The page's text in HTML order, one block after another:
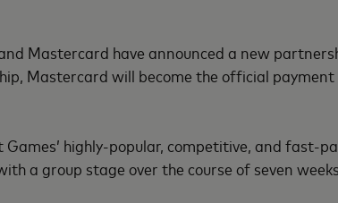
Mastercard have announced a new
Mastercard will become the official
highly-popular, competitive, and fast-
a group stage over the course of seven